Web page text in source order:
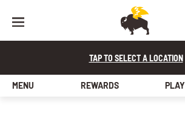
TAP TO SELECT A LOCATION
MENU REWARDS PLAY